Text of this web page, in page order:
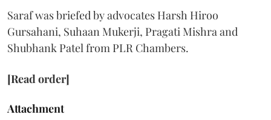
Saraf was briefed by advocates Harsh Hiroo
Gursahani, Suhaan Mukerji, Pragati Mishra and
Shubhank Patel from PLR Chambers.
[Read order]
Attachment